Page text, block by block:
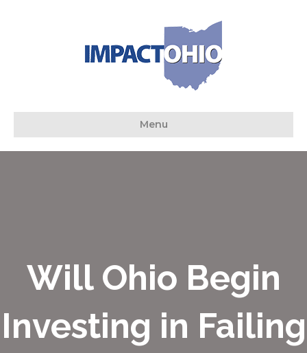
Menu
Will Ohio Begin
Investing in Failing